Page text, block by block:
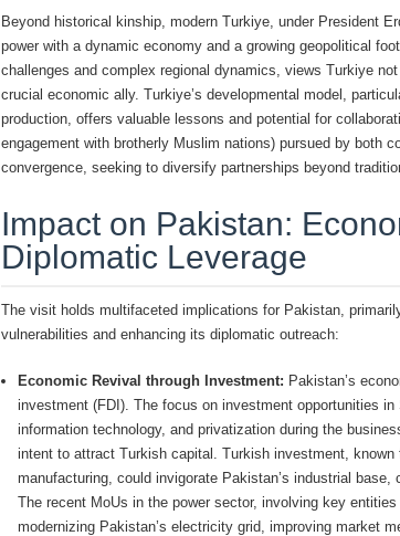
Beyond historical kinship, modern Turkiye, under President
power with a dynamic economy and a growing geopolitical
challenges and complex regional dynamics, views Turkiye
crucial economic ally. Turkiye’s developmental model,
production, offers valuable lessons and potential for
engagement with brotherly Muslim nations) pursued by both
convergence, seeking to diversify partnerships beyond
Impact on Pakistan:
Diplomatic Leverage
The visit holds multifaceted implications for Pakistan,
vulnerabilities and enhancing its diplomatic outreach:
Economic Revival through Investment: Pakistan’s
investment (FDI). The focus on investment opportunities
information technology, and privatization during the
intent to attract Turkish capital. Turkish investment,
manufacturing, could invigorate Pakistan’s industrial
The recent MoUs in the power sector, involving key
modernizing Pakistan’s electricity grid, improving market